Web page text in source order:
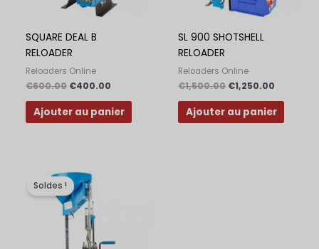
SQUARE DEAL B
RELOADER
Reloaders Online
€600.00 €400.00
Ajouter au panier
SL 900 SHOTSHELL
RELOADER
Reloaders Online
€1,500.00 €1,250.00
Ajouter au panier
Soldes !
prix
initial
était :
€2,000.00.
Slovenian
Dutch
Bulgarian
Danish